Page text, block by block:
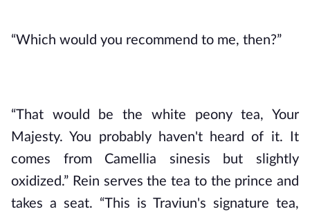
“Which would you recommend to me, then?”
“That would be the white peony tea, Your
Majesty. You probably haven't heard of it. It
comes from Camellia sinesis but slightly
oxidized.” Rein serves the tea to the prince and
takes a seat. “This is Traviun's signature tea,